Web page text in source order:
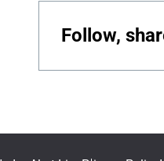
Follow,